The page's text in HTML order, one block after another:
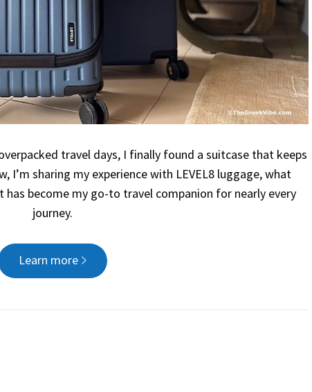
travel days, I finally found a suitcase that keeps
I’m sharing my experience with LEVEL8 luggage, what
become my go-to travel companion for nearly every
journey.
Learn more